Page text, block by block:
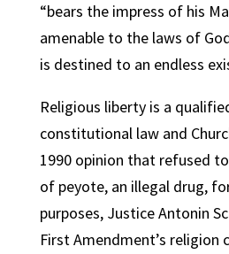
“bears the impress of his
amenable to the laws of
is destined to an endless
Religious liberty is a
constitutional law and
1990 opinion that refused
of peyote, an illegal drug,
purposes, Justice Antonin
First Amendment’s religion